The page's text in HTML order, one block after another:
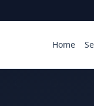
Home